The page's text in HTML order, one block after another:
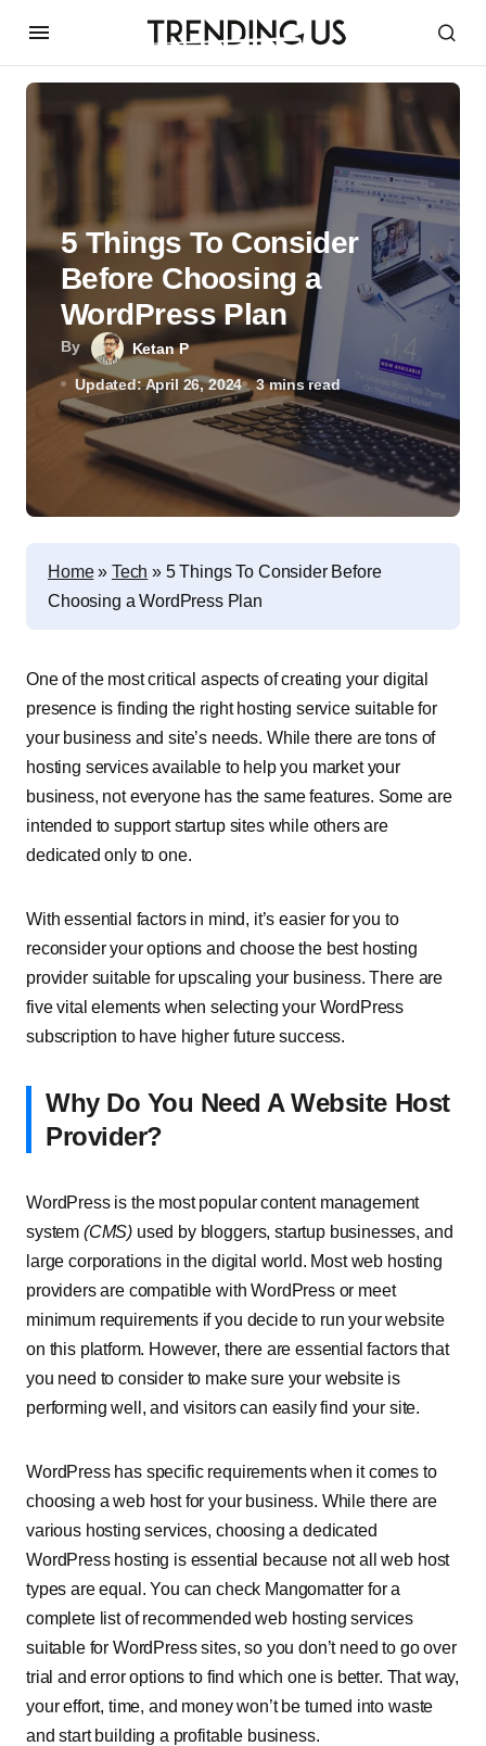
By Ketan P
Updated: April 26, 2024 3 mins read
5 Things To Consider
Before Choosing a
WordPress Plan
Home» Tech » 5 Things To Consider Before
Choosing a WordPress Plan
One of the most critical aspects of creating your digital
presence is finding the right hosting service suitable for
your business and site’s needs. While there are tons of
hosting services available to help you market your
business, not everyone has the same features. Some are
intended to support startup sites while others are
dedicated only to one.
With essential factors in mind, it’s easier for you to
reconsider your options and choose the best hosting
provider suitable for upscaling your business. There are
five vital elements when selecting your WordPress
subscription to have higher future success.
Why Do You Need A Website Host
Provider?
WordPress is the most popular content management
system (CMS) used by bloggers, startup businesses, and
large corporations in the digital world. Most web hosting
providers are compatible with WordPress or meet
minimum requirements if you decide to run your website
on this platform. However, there are essential factors that
you need to consider to make sure your website is
performing well, and visitors can easily find your site.
WordPress has specific requirements when it comes to
choosing a web host for your business. While there are
various hosting services, choosing a dedicated
WordPress hosting is essential because not all web host
types are equal. You can check Mangomatter for a
complete list of recommended web hosting services
suitable for WordPress sites, so you don’t need to go over
trial and error options to find which one is better. That way,
your effort, time, and money won’t be turned into waste
and start building a profitable business.